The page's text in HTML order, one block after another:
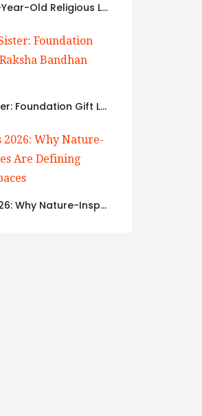
Detention of a 95-Year-Old Religious Leader Damages Korea’s Reputation: European Scholars of Religion Call for the Release of Chairman Lee Man-hee
Rakhi Gifts for Sister: Foundation Gift Launches Its Raksha Bandhan 2026 Collection
Interior Trends 2026: Why Nature-Inspired Laminates Are Defining Modern Indian Spaces